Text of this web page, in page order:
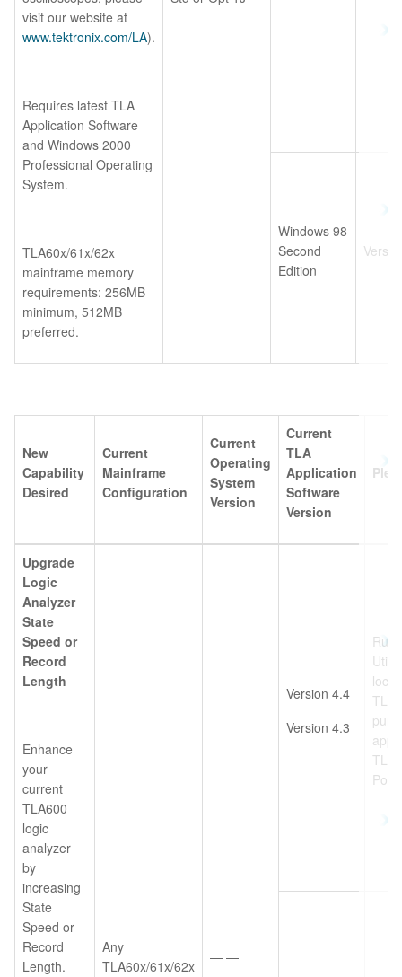
visit our website at
www.tektronix.com/LA).
Requires latest TLA
Application Software
and Windows 2000
Professional Operating
System.
TLA60x/61x/62x
mainframe memory
requirements: 256MB
minimum, 512MB
preferred.
Windows 98
Second
Edition
New
Capability
Desired
Current
Mainframe
Configuration
Current
Operating
System
Version
Current
TLA
Application
Software
Version
Upgrade
Logic
Analyzer
State
Speed or
Record
Length
Enhance
your
current
TLA600
logic
analyzer
by
increasing
State
Speed or
Record
Length.
Any
TLA60x/61x/62x
— —
Version 4.4
Version 4.3
Run